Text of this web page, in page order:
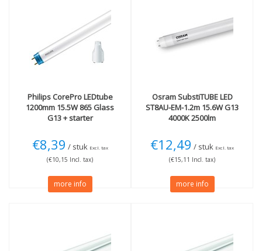
PhilipsCorePro LEDtube
1200mm 15.5W 865 Glass
G13 + starter
€8,39 / stuk Excl. tax
(€10,15 Incl. tax)
more info
OsramSubstiTUBE LED
ST8AU-EM-1.2m 15.6W G13
4000K 2500lm
€12,49 / stuk Excl. tax
(€15,11 Incl. tax)
more info